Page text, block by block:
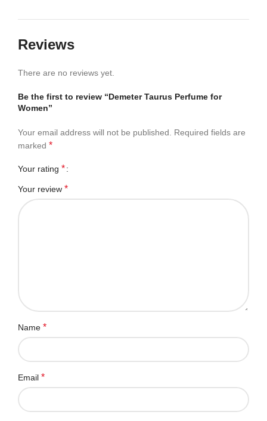
Reviews
There are no reviews yet.
Be the first to review “Demeter Taurus Perfume for
Women”
Your email address will not be published.
Required fields are
marked *
Your rating *
Your review *
Name *
Email *